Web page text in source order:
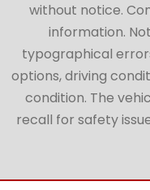
without notice.
information.
typographical
options, driving
condition. The
recall for safety